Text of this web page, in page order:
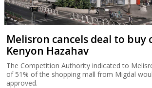
Melisron cancels deal to
Kenyon Hazahav
The Competition Authority indicated to
of 51% of the shopping mall from Migdal
approved.